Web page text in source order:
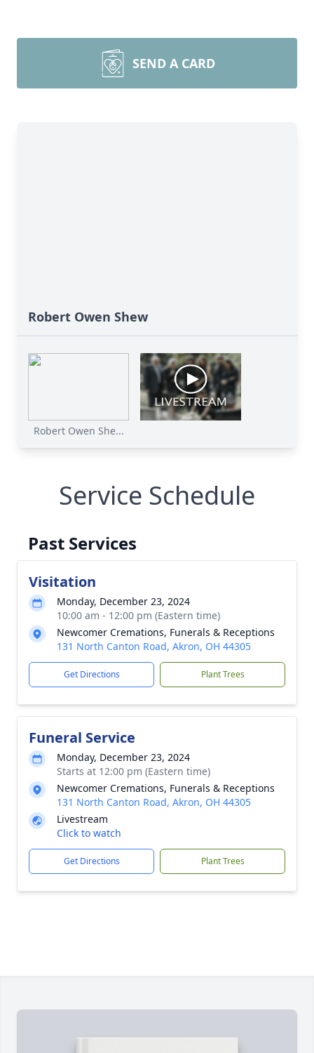
SEND A CARD
Robert Owen Shew
Robert Owen She...
Service Schedule
Past Services
Visitation
Monday, December 23, 2024
10:00 am - 12:00 pm (Eastern time)
Newcomer Cremations, Funerals & Receptions
131 North Canton Road, Akron, OH 44305
Get Directions Plant Trees
Funeral Service
Monday, December 23, 2024
Starts at 12:00 pm (Eastern time)
Newcomer Cremations, Funerals & Receptions
131 North Canton Road, Akron, OH 44305
Livestream
Click to watch
Get Directions Plant Trees